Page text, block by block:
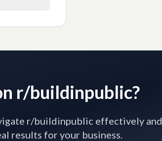
r/buildinpublic?
r/buildinpublic effectively and
results for your business.